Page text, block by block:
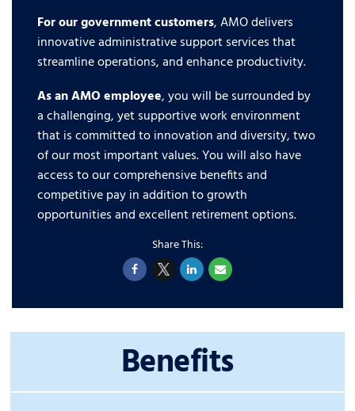
For our government customers, AMO delivers
innovative administrative support services that
streamline operations, and enhance productivity.
As an AMO employee, you will be surrounded by
a challenging, yet supportive work environment
that is committed to innovation and diversity, two
of our most important values. You will also have
access to our comprehensive benefits and
competitive pay in addition to growth
opportunities and excellent retirement options.
Benefits